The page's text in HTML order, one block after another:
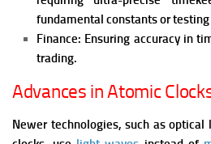
fundamental constants or
Finance: Ensuring accuracy in
trading.
Advances in Atomic
Newer technologies, such as optical